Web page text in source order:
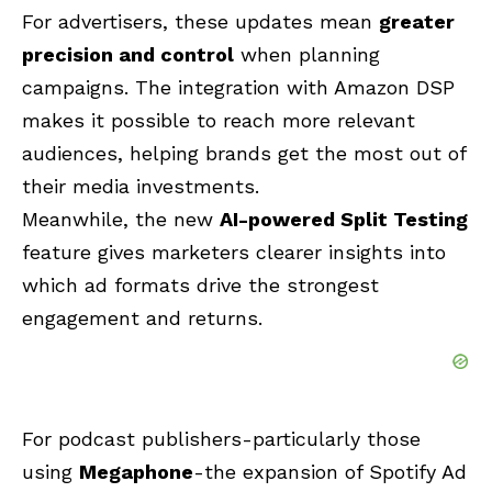
For advertisers, these updates mean greater
precision and control when planning
campaigns. The integration with Amazon DSP
makes it possible to reach more relevant
audiences, helping brands get the most out of
their media investments.
Meanwhile, the new AI-powered Split Testing
feature gives marketers clearer insights into
which ad formats drive the strongest
engagement and returns.
For podcast publishers-particularly those
using Megaphone-the expansion of Spotify Ad